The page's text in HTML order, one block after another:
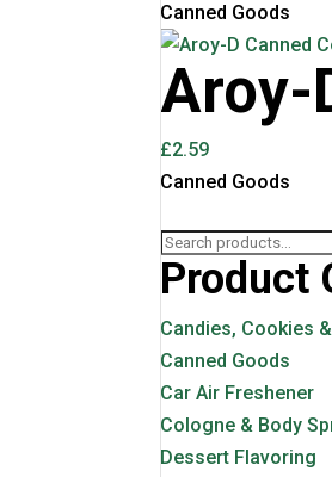
Canned Goods
Aroy-
£2.59
Canned Goods
Search
for:
Product
Candies, Cookies
Canned Goods
Car Air Freshener
Cologne & Body
Dessert Flavoring